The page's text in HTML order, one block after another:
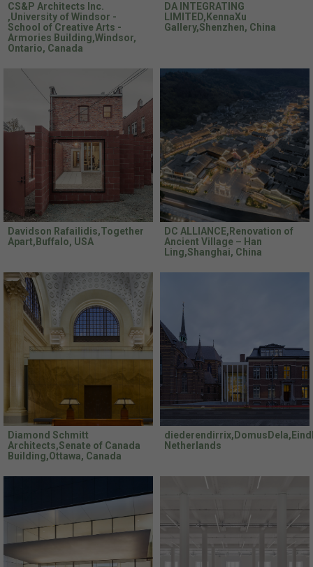
CS&P Architects Inc.
,University of Windsor -
School of Creative Arts -
Armories Building,Windsor,
Ontario, Canada
DA INTEGRATING
LIMITED,KennaXu
Gallery,Shenzhen, China
Davidson Rafailidis,Together
Apart,Buffalo, USA
DC ALLIANCE,Renovation of
Ancient Village – Han
Ling,Shanghai, China
Diamond Schmitt
Architects,Senate of Canada
Building,Ottawa, Canada
Netherlands